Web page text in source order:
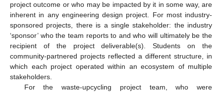
project outcome or who may be impacted by it in some way, are
inherent in any engineering design project. For most industry-
sponsored projects, there is a single stakeholder: the industry
‘sponsor’ who the team reports to and who will ultimately be the
recipient of the project deliverable(s). Students on the
community-partnered projects reflected a different structure, in
which each project operated within an ecosystem of multiple
stakeholders.
For the waste-upcycling project team, who were